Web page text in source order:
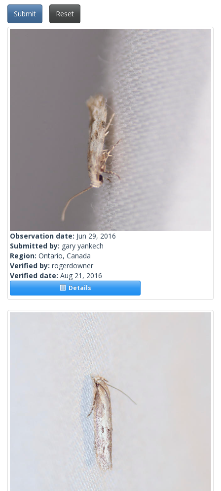
Submit Reset
Observation date: Jun 29, 2016
Submitted by: gary yankech
Region: Ontario, Canada
Verified by: rogerdowner
Verified date: Aug 21, 2016
Details